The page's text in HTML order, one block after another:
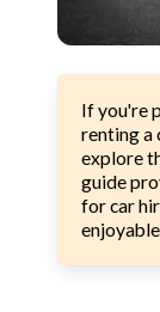
If you're
renting a
explore
guide
for car